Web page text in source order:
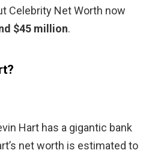
Celebrity Net Worth now
$45 million.
Hart has a gigantic bank
net worth is estimated to